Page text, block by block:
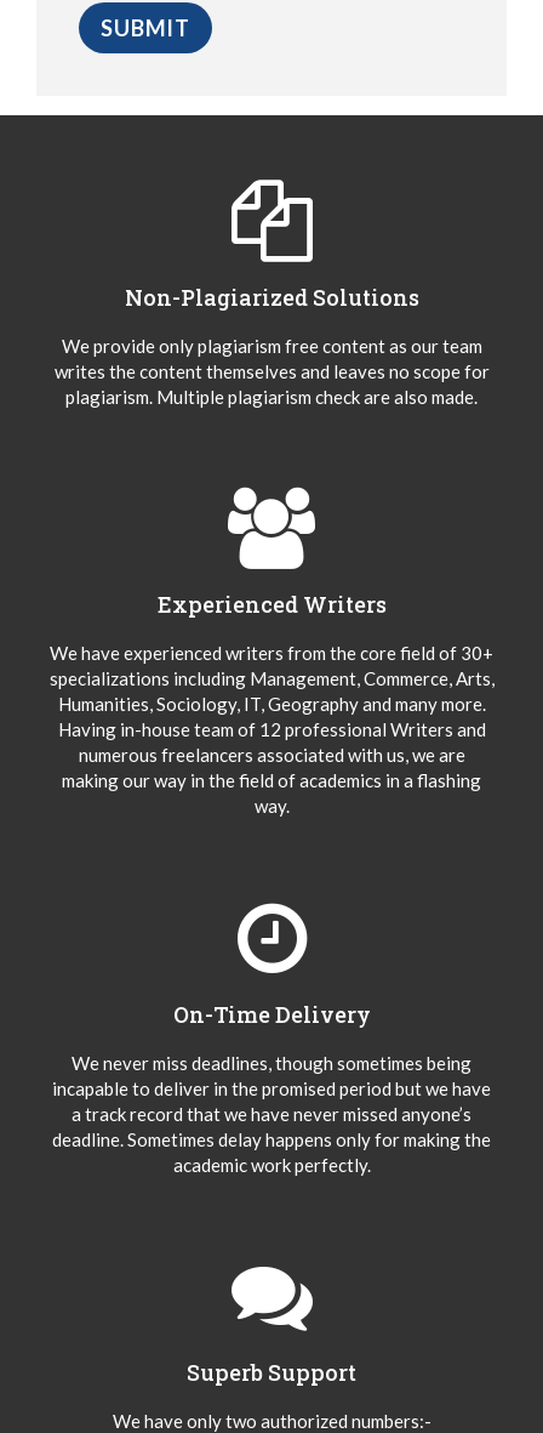
Non-Plagiarized Solutions
We provide only plagiarism free content as our team
writes the content themselves and leaves no scope for
plagiarism. Multiple plagiarism check are also made.
Experienced Writers
We have experienced writers from the core field of 30+
specializations including Management, Commerce, Arts,
Humanities, Sociology, IT, Geography and many more.
Having in-house team of 12 professional Writers and
numerous freelancers associated with us, we are
making our way in the field of academics in a flashing
way.
On-Time Delivery
We never miss deadlines, though sometimes being
incapable to deliver in the promised period but we have
a track record that we have never missed anyone’s
deadline. Sometimes delay happens only for making the
academic work perfectly.
Superb Support
We have only two authorized numbers:-